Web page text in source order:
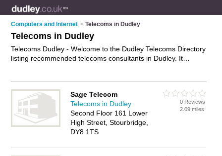
Computers and Internet > Telecoms in Dudley
Telecoms in Dudley
Telecoms Dudley - Welcome to the Dudley Telecoms Directory
listing recommended telecoms consultants in Dudley. It
details and reviews of Dudley telecommunications services
and add your own review. Is your Dudley telecom business
listed, if not
advertise it now- IT'S FREE.
Sage Telecom
Telecoms in Dudley
Second Floor 161 Lower
High Street, Stourbridge,
DY8 1TS
0 Reviews
2.09 miles